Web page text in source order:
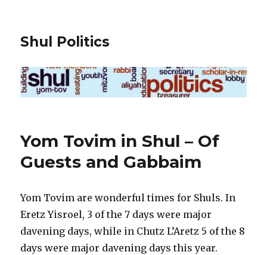
Shul Politics
Yom Tovim in Shul – Of
Guests and Gabbaim
Yom Tovim are wonderful times for Shuls. In
Eretz Yisroel, 3 of the 7 days were major
davening days, while in Chutz L’Aretz 5 of the 8
days were major davening days this year.